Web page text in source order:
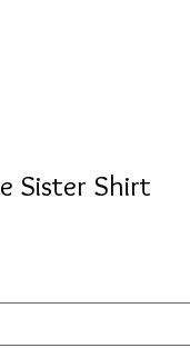
Sister Shirt